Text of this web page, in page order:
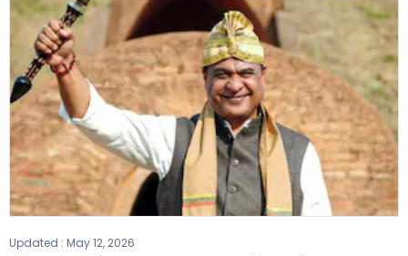
Updated : May 12, 2026